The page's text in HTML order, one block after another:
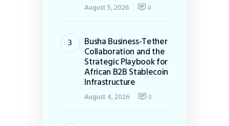
August 5, 2026 0
Busha Business-Tether
Collaboration and the
Strategic Playbook for
African B2B Stablecoin
Infrastructure
August 4, 2026 0